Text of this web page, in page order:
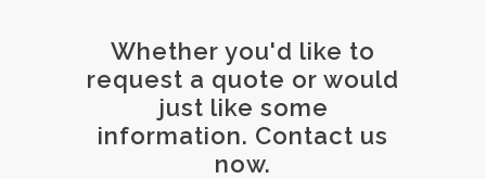
Whether you'd like to
request a quote or would
just like some
information. Contact us
now.